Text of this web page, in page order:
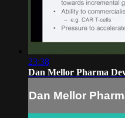
23:38
Dan Mellor Pharma
Dan Mellor